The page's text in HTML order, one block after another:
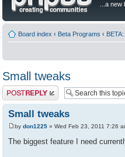
...a
Board index ‹ Beta Programs ‹
Small tweaks
Post a reply
Small tweaks
by don1225 » Wed Feb 23, 2011 7:26
The biggest feature I need